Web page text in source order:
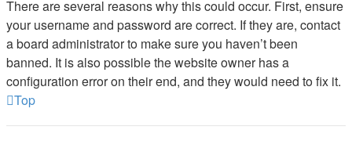
There are several reasons why this could occur. First, ensure
your username and password are correct. If they are, contact
a board administrator to make sure you haven’t been
banned. It is also possible the website owner has a
configuration error on their end, and they would need to fix it.
Top